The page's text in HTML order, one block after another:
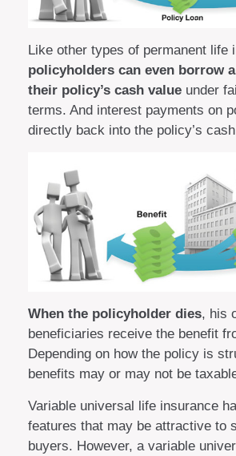
Like other types of permanent life
policyholders can even borrow
their policy’s cash value under
terms. And interest payments on
directly back into the policy’s
When the policyholder dies, his
beneficiaries receive the benefit
Depending on how the policy is
benefits may or may not be
Variable universal life insurance
features that may be attractive to
buyers. However, a variable